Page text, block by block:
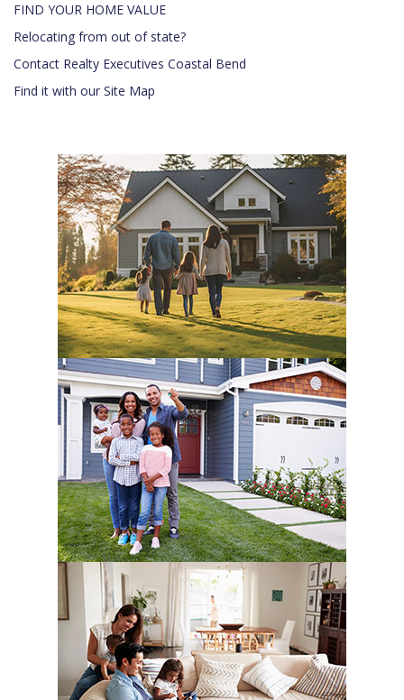
FIND YOUR HOME VALUE
Relocating from out of state?
Contact Realty Executives Coastal Bend
Find it with our Site Map